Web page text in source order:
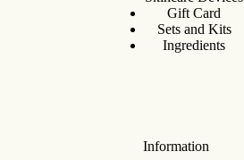
Gift Card
Sets and Kits
Ingredients
Information